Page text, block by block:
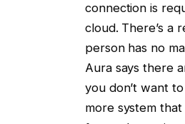
connection is
cloud. There’s a
person has no
Aura says there
you don’t want
more system